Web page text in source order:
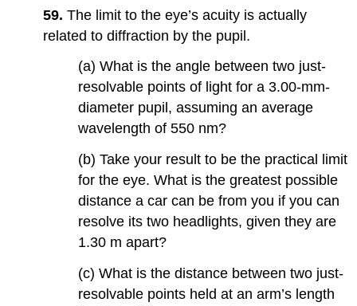
59. The limit to the eye’s acuity is actually
related to diffraction by the pupil.
(a) What is the angle between two just-
resolvable points of light for a 3.00-mm-
diameter pupil, assuming an average
wavelength of 550 nm?
(b) Take your result to be the practical limit
for the eye. What is the greatest possible
distance a car can be from you if you can
resolve its two headlights, given they are
1.30 m apart?
(c) What is the distance between two just-
resolvable points held at an arm’s length